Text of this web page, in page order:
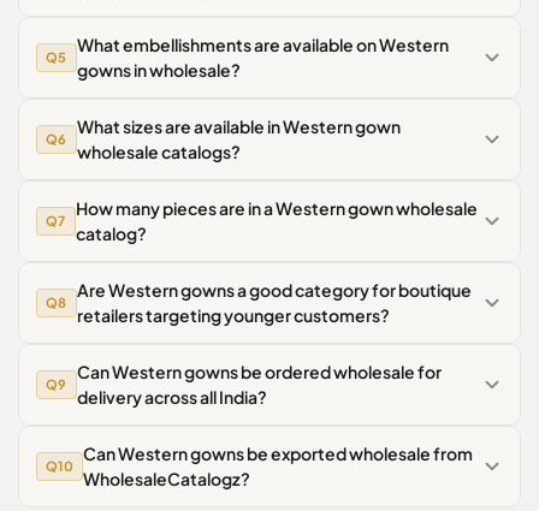
Q5
What embellishments are available on Western
gowns in wholesale?
Q6
What sizes are available in Western gown
wholesale catalogs?
Q7
How many pieces are in a Western gown wholesale
catalog?
Q8
Are Western gowns a good category for boutique
retailers targeting younger customers?
Q9
Can Western gowns be ordered wholesale for
delivery across all India?
Q10
Can Western gowns be exported wholesale from
WholesaleCatalogz?